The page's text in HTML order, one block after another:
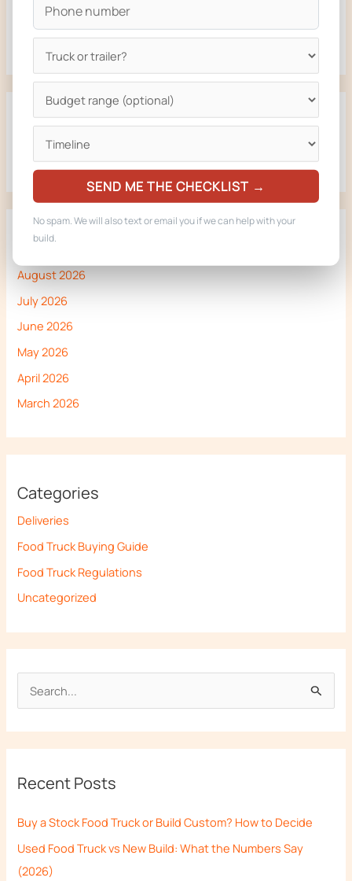
16ft Fried Chicken Food Truck for Sapphire Chicken,
Missoula and the Bitterroot Valley, Montana
Recent Comments
Archives
August 2026
July 2026
June 2026
May 2026
April 2026
March 2026
Categories
Deliveries
Food Truck Buying Guide
Food Truck Regulations
Uncategorized
c
f
o
r
Recent Posts
Buy a Stock Food Truck or Build Custom? How to Decide
Used Food Truck vs New Build: What the Numbers Say
(2026)
SEND ME THE CHECKLIST →
No spam. We will also text or email you if we can help with your
build.